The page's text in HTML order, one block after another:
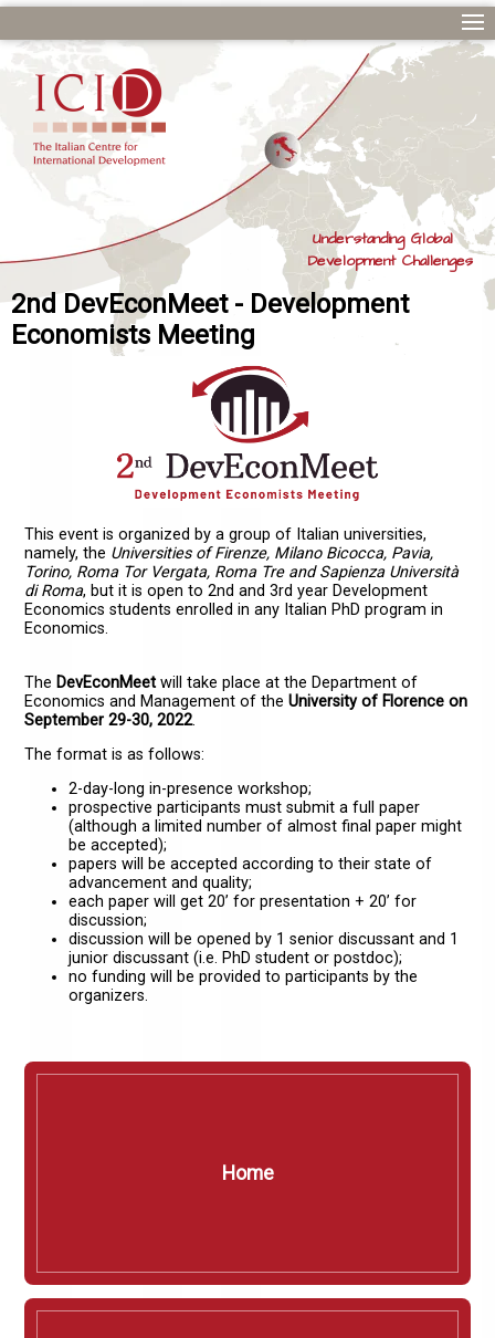
Understanding Global
Development Challenges
2nd DevEconMeet - Development
Economists Meeting
This event is organized by a group of Italian universities,
namely, the Universities of Firenze, Milano Bicocca, Pavia,
Torino, Roma Tor Vergata, Roma Tre and Sapienza Università
di Roma, but it is open to 2nd and 3rd year Development
Economics students enrolled in any Italian PhD program in
Economics.
The DevEconMeet will take place at the Department of
Economics and Management of the University of Florence on
September 29-30, 2022.
The format is as follows:
2-day-long in-presence workshop;
prospective participants must submit a full paper
(although a limited number of almost final paper might
be accepted);
papers will be accepted according to their state of
advancement and quality;
each paper will get 20’ for presentation + 20’ for
discussion;
discussion will be opened by 1 senior discussant and 1
junior discussant (i.e. PhD student or postdoc);
no funding will be provided to participants by the
organizers.
Home